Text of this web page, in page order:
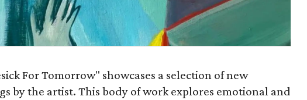
For Tomorrow" showcases a selection of new
by the artist. This body of work explores emotional and